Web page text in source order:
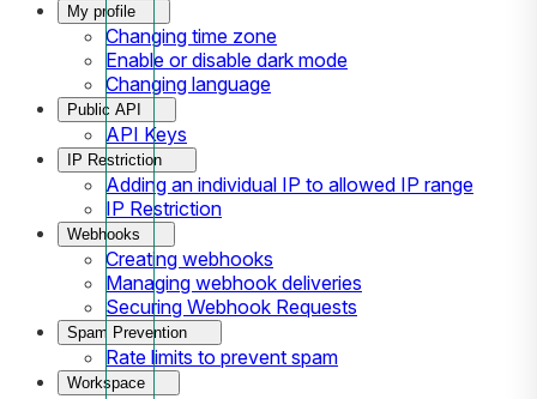
My profile
Changing time zone
Enable or disable dark mode
Changing language
Public API
API Keys
IP Restriction
Adding an individual IP to allowed IP range
IP Restriction
Webhooks
Creating webhooks
Managing webhook deliveries
Securing Webhook Requests
Spam Prevention
Rate limits to prevent spam
Workspace